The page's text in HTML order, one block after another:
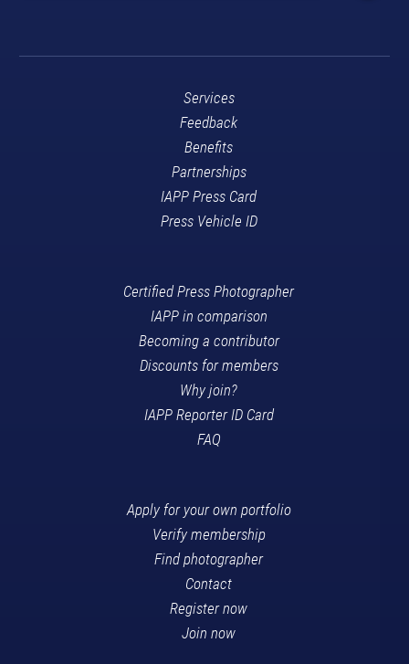
Services
Feedback
Benefits
Partnerships
IAPP Press Card
Press Vehicle ID
Certified Press Photographer
IAPP in comparison
Becoming a contributor
Discounts for members
Why join?
IAPP Reporter ID Card
FAQ
Apply for your own portfolio
Verify membership
Find photographer
Contact
Register now
Join now